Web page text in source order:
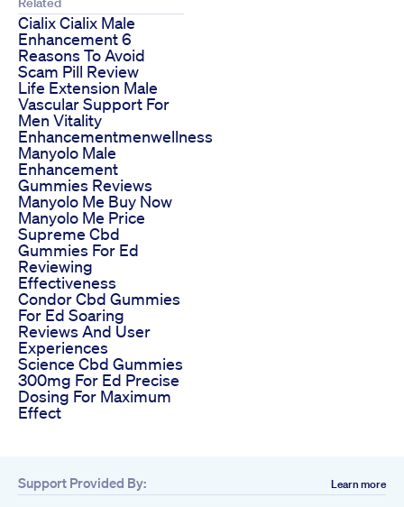
Cialix Cialix Male
Enhancement 6
Reasons To Avoid
Scam Pill Review
Life Extension Male
Vascular Support For
Men Vitality
Enhancementmenwellness
Manyolo Male
Enhancement
Gummies Reviews
Manyolo Me Buy Now
Manyolo Me Price
Supreme Cbd
Gummies For Ed
Reviewing
Effectiveness
Condor Cbd Gummies
For Ed Soaring
Reviews And User
Experiences
Science Cbd Gummies
300mg For Ed Precise
Dosing For Maximum
Effect
Support Provided By: Learn more